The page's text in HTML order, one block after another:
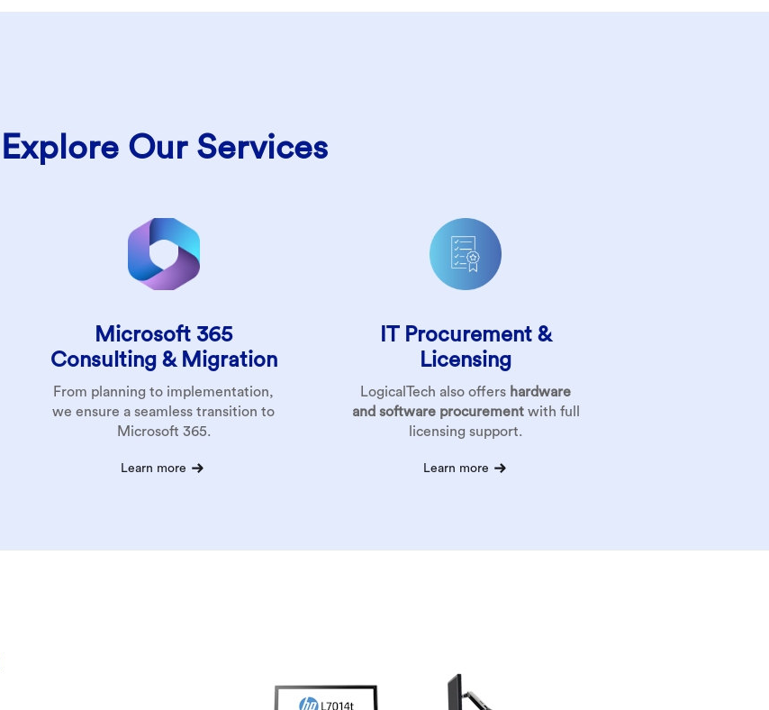
Explore Our Services
Microsoft 365
Consulting & Migration
From planning to implementation,
we ensure a seamless transition to
Microsoft 365.
Learn more
IT Procurement &
Licensing
LogicalTech also offers hardware
and software procurementwith full
licensing support.
Learn more